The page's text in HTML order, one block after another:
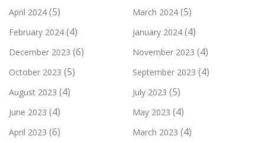
April 2024 (5) March 2024 (5)
February 2024 (4) January 2024 (4)
December 2023 (6) November 2023 (4)
October 2023 (5) September 2023 (4)
August 2023 (4) July 2023 (5)
June 2023 (4) May 2023 (4)
April 2023 (6) March 2023 (4)